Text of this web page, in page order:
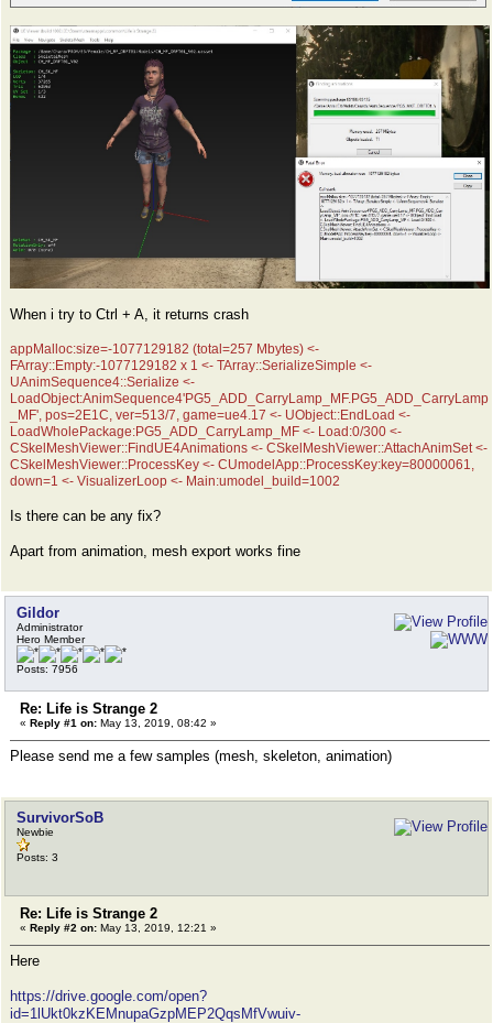
When i try to Ctrl + A, it returns crash
appMalloc:size=-1077129182 (total=257 Mbytes) <-
FArray::Empty:-1077129182 x 1 <- TArray::SerializeSimple <-
UAnimSequence4::Serialize <-
LoadObject:AnimSequence4'PG5_ADD_CarryLamp_MF.PG5_ADD_CarryLamp
_MF', pos=2E1C, ver=513/7, game=ue4.17 <- UObject::EndLoad <-
LoadWholePackage:PG5_ADD_CarryLamp_MF <- Load:0/300 <-
CSkelMeshViewer::FindUE4Animations <- CSkelMeshViewer::AttachAnimSet <-
CSkelMeshViewer::ProcessKey <- CUmodelApp::ProcessKey:key=80000061,
down=1 <- VisualizerLoop <- Main:umodel_build=1002
Is there can be any fix?
Apart from animation, mesh export works fine
Gildor
Administrator
Hero Member
Posts: 7956
Re: Life is Strange 2
« Reply #1 on: May 13, 2019, 08:42 »
Please send me a few samples (mesh, skeleton, animation)
SurvivorSoB
Newbie
Posts: 3
Re: Life is Strange 2
« Reply #2 on: May 13, 2019, 12:21 »
Here
https://drive.google.com/open?
id=1lUkt0kzKEMnupaGzpMEP2QqsMfVwuiv-